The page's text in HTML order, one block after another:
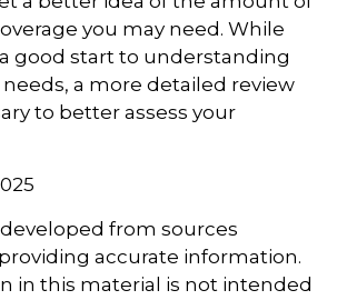
you may need. While
good start to understanding
a more detailed review
to better assess your
from sources
accurate information.
in this material is not intended